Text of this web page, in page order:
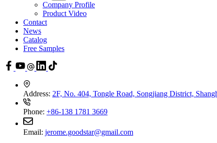
Company Profile
Product Video
Contact
News
Catalog
Free Samples
Address: 2F, No. 404, Tongle Road, Songjiang District,
Phone: +86-138 1781 3669
Email: jerome.goodstar@gmail.com